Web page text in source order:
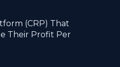
(CRP) That
Their Profit Per